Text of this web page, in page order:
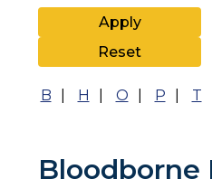
B H O P T
Bloodborne